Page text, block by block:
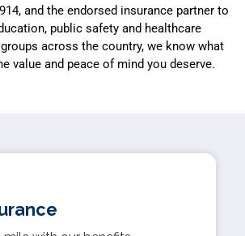
and the endorsed insurance partner to
public safety and healthcare
across the country, we know what
value and peace of mind you deserve.